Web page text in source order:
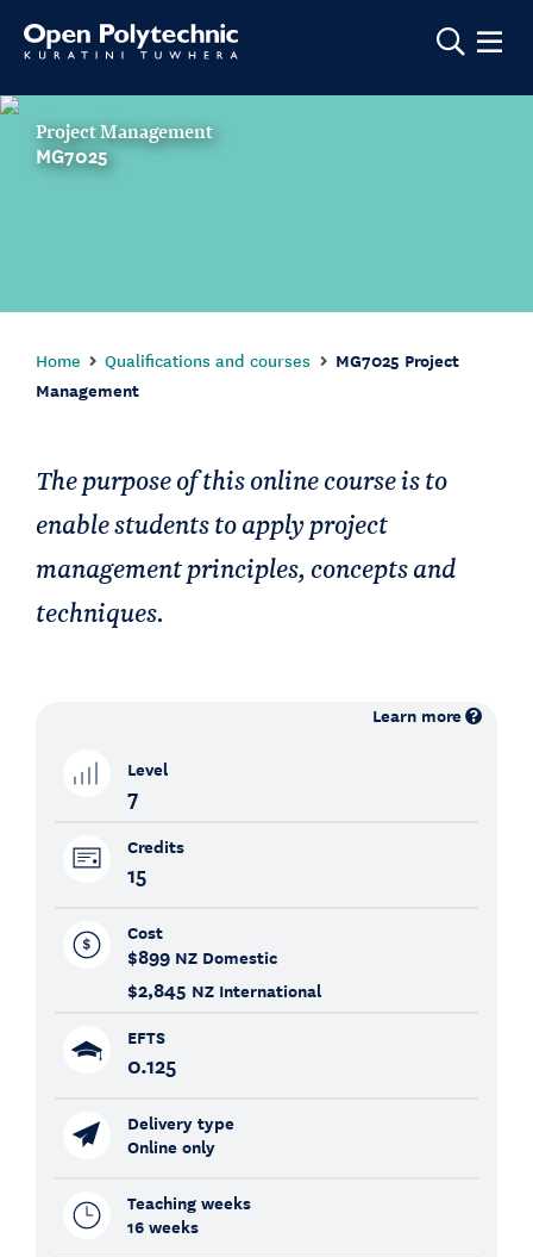
Show
Project Management
MG7025
Home Qualifications and courses
MG7025 Project
Management
The purpose of this online course is to
enable students to apply project
management principles, concepts and
techniques.
Learn more
Level
7
Credits
15
Cost
$899 NZ Domestic
$2,845 NZ International
EFTS
0.125
Delivery type
Online only
Teaching weeks
16 weeks